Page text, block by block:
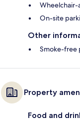
Wheelchair-
On-site
Other
Smoke-free
Property
Food and